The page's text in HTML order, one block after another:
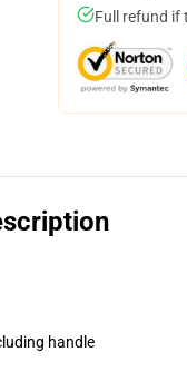
Full refund if
handle